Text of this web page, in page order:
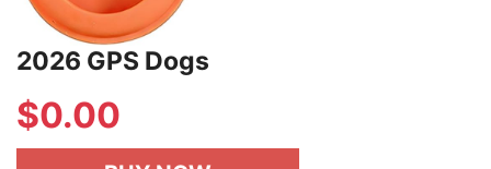
2026 GPS Dogs
$0.00